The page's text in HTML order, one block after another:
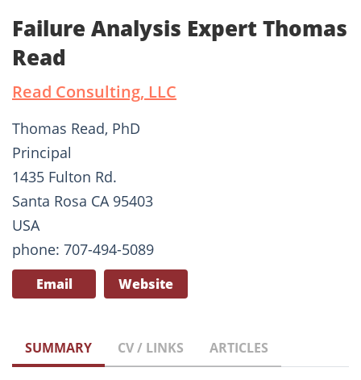
Failure Analysis Expert Thomas
Read
Read Consulting, LLC
Thomas Read, PhD
Principal
1435 Fulton Rd.
Santa Rosa CA 95403
USA
phone: 707-494-5089
Email Website
SUMMARY CV / LINKS ARTICLES